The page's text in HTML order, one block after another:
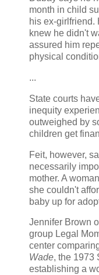
month in child
his ex-girlfriend.
knew he didn't
assured him
physical
...
State courts
inequity
outweighed by
children get
Feit, however,
necessarily
mother. A
she couldn't
baby up for
Jennifer Brown
group Legal
center
Wade, the 1973
establishing a